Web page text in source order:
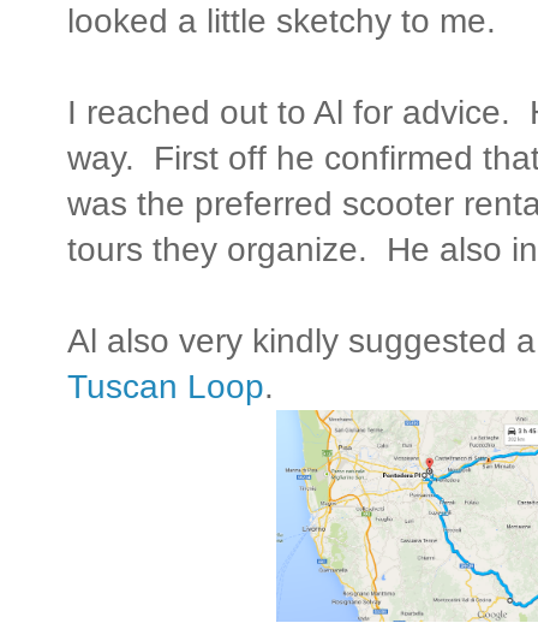
looked a little sketchy to me.
I reached out to Al for advice.
way. First off he confirmed
was the preferred scooter
tours they organize. He also
Al also very kindly suggested
Tuscan Loop.